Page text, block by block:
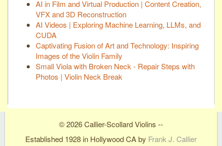
AI in Film and Virtual Production | Content Creation,
VFX and 3D Reconstruction
AI Videos | Exploring Machine Learning, LLMs, and
CUDA
Captivating Fusion of Art and Technology: Inspiring
Images of the Violin Family
Small Viola with Broken Neck - Repair Steps with
Photos | Violin Neck Break
© 2026 Callier-Scollard Violins --
Established 1928 in Hollywood CA by Frank J. Callier